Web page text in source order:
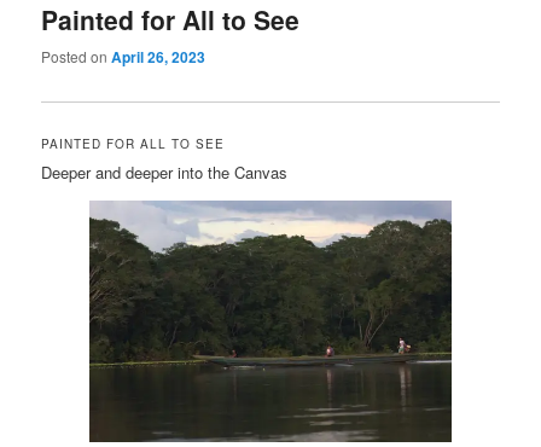
Painted for All to See
Posted onApril 26, 2023
PAINTED FOR ALL TO SEE
Deeper and deeper into the Canvas